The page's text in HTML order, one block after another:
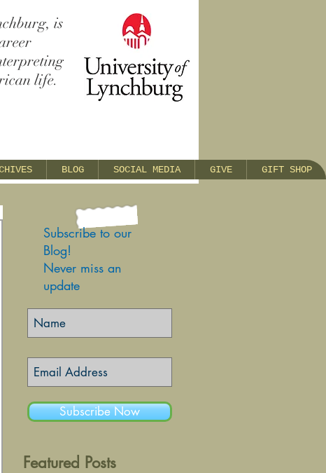
is
life.
BLOG SOCIAL MEDIA GIVE GIFT SHOP
Subscribe to our
Blog!
Never miss an
update
Subscribe Now
Featured Posts